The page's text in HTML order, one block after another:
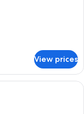
View prices
City View | 1